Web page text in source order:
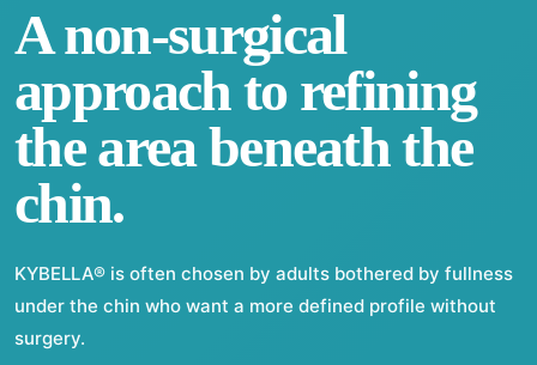
A non-surgical
approach to refining
the area beneath the
chin.
KYBELLA® is often chosen by adults bothered by fullness
under the chin who want a more defined profile without
surgery.